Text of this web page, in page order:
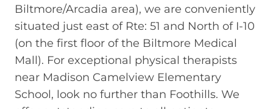
Biltmore/Arcadia area), we are conveniently
situated just east of Rte: 51 and North of I-10
(on the first floor of the Biltmore Medical
Mall). For exceptional physical therapists
near Madison Camelview Elementary
School, look no further than Foothills. We